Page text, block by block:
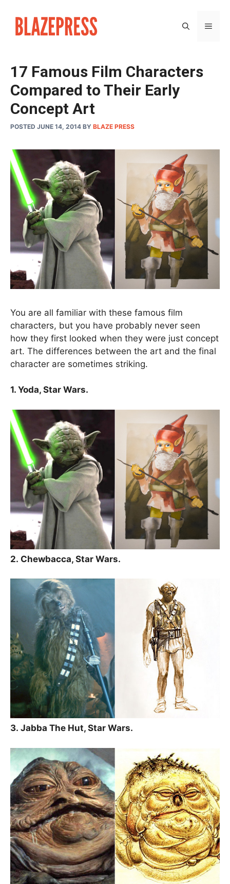
content
17 Famous Film Characters
Compared to Their Early
Concept Art
POSTED JUNE 14, 2014 BY BLAZE PRESS
You are all familiar with these famous film
characters, but you have probably never seen
how they first looked when they were just concept
art. The differences between the art and the final
character are sometimes striking.
1. Yoda, Star Wars.
2. Chewbacca, Star Wars.
3. Jabba The Hut, Star Wars.